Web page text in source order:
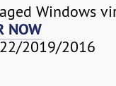
Windows
NOW
2019/2016